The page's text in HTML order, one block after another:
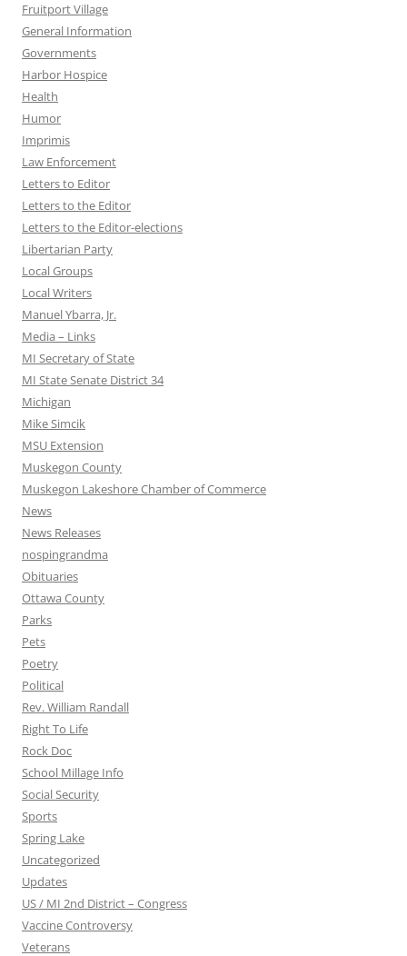
Fruitport Village
General Information
Governments
Harbor Hospice
Health
Humor
Imprimis
Law Enforcement
Letters to Editor
Letters to the Editor
Letters to the Editor-elections
Libertarian Party
Local Groups
Local Writers
Manuel Ybarra, Jr.
Media – Links
MI Secretary of State
MI State Senate District 34
Michigan
Mike Simcik
MSU Extension
Muskegon County
Muskegon Lakeshore Chamber of Commerce
News
News Releases
nospingrandma
Obituaries
Ottawa County
Parks
Pets
Poetry
Political
Rev. William Randall
Right To Life
Rock Doc
School Millage Info
Social Security
Sports
Spring Lake
Uncategorized
Updates
US / MI 2nd District – Congress
Vaccine Controversy
Veterans